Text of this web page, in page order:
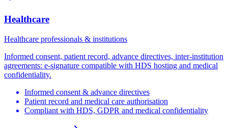
Healthcare
Healthcare professionals & institutions
Informed consent, patient record, advance directives, inter-institution
agreements: e-signature compatible with HDS hosting and medical
confidentiality.
Informed consent & advance directives
Patient record and medical care authorisation
Compliant with HDS, GDPR and medical confidentiality